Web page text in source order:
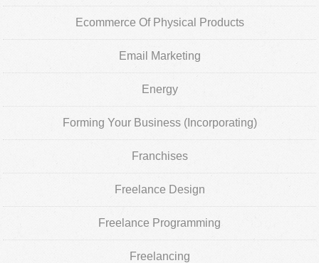
Ecommerce Of Physical Products
Email Marketing
Energy
Forming Your Business (Incorporating)
Franchises
Freelance Design
Freelance Programming
Freelancing